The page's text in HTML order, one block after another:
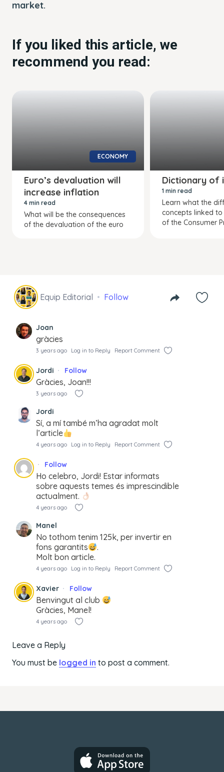
market.
If you liked this article, we
recommend you read:
ECONOMY
Euro’s devaluation will
increase inflation
4 min read
What will be the consequences
of the devaluation of the euro
Dictionary of
1 min read
Learn what the
concepts linked
of the Consumer
Equip Editorial Follow
Joan
gràcies
3 years ago Log in to Reply Report Comment
Jordi Follow
Gràcies, Joan!!!
3 years ago
Jordi
Sí, a mí també m’ha agradat molt
l’article
4 years ago Log in to Reply Report Comment
Follow
Ho celebro, Jordi! Estar informats
sobre aquests temes és imprescindible
actualment.
4 years ago
Manel
No tothom tenim 125k, per invertir en
fons garantits
.
Molt bon article.
4 years ago Log in to Reply Report Comment
Xavier Follow
Benvingut al club
Gràcies, Manel!
4 years ago
Leave a Reply
You must be logged in to post a comment.